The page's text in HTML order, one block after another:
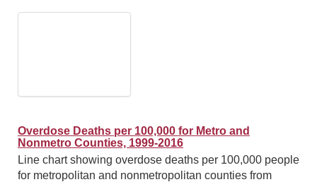
Overdose Deaths per 100,000 for Metro and
Nonmetro Counties, 1999-2016
Line chart showing overdose deaths per 100,000 people
for metropolitan and nonmetropolitan counties from